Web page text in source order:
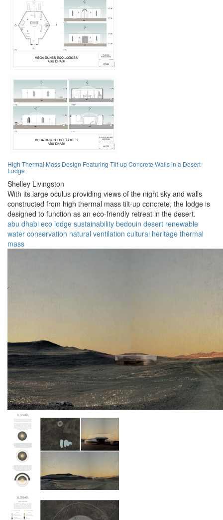
High Thermal Mass Design Featuring Tilt-up Concrete Walls in a Desert
Lodge
Shelley Livingston
With its large oculus providing views of the night sky and walls
constructed from high thermal mass tilt-up concrete, the lodge is
designed to function as an eco-friendly retreat in the desert.
abu dhabi eco lodge sustainability bedouin desert renewable
water conservation natural ventilation cultural heritage thermal
mass